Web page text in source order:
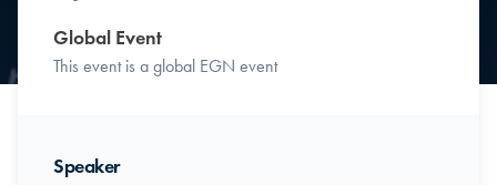
Global Event
This event is a global EGN event
Speaker